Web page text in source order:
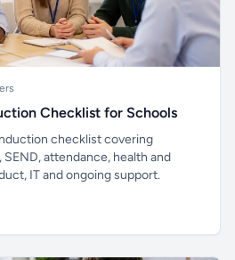
Checklist for Schools
checklist covering
attendance, health and
IT and ongoing support.